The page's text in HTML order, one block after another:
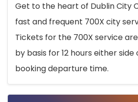
Get to the heart of Dublin City
fast and frequent 700X city
Tickets for the 700X service
by basis for 12 hours either
booking departure time.